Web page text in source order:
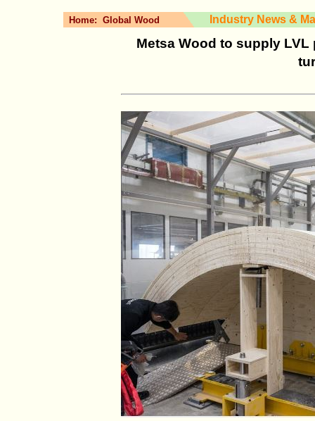
Home: Global Wood Industry News &
Metsa Wood to supply